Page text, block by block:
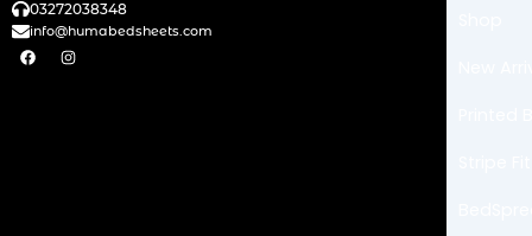
03272038348
info@humabedsheets.com
F
a
I
n